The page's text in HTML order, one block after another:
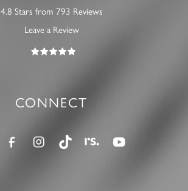
4.8 Stars from 793 Reviews
Leave a Review
CONNECT